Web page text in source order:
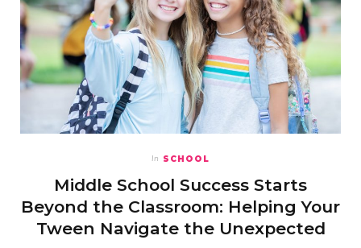
In SCHOOL
Middle School Success Starts
Beyond the Classroom: Helping Your
Tween Navigate the Unexpected